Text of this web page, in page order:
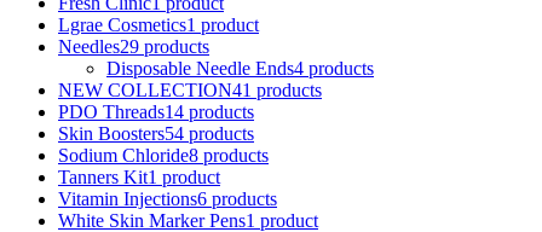
Lgrae Cosmetics1 product
Needles29 products
Disposable Needle Ends4 products
NEW COLLECTION41 products
PDO Threads14 products
Skin Boosters54 products
Sodium Chloride8 products
Tanners Kit1 product
Vitamin Injections6 products
White Skin Marker Pens1 product